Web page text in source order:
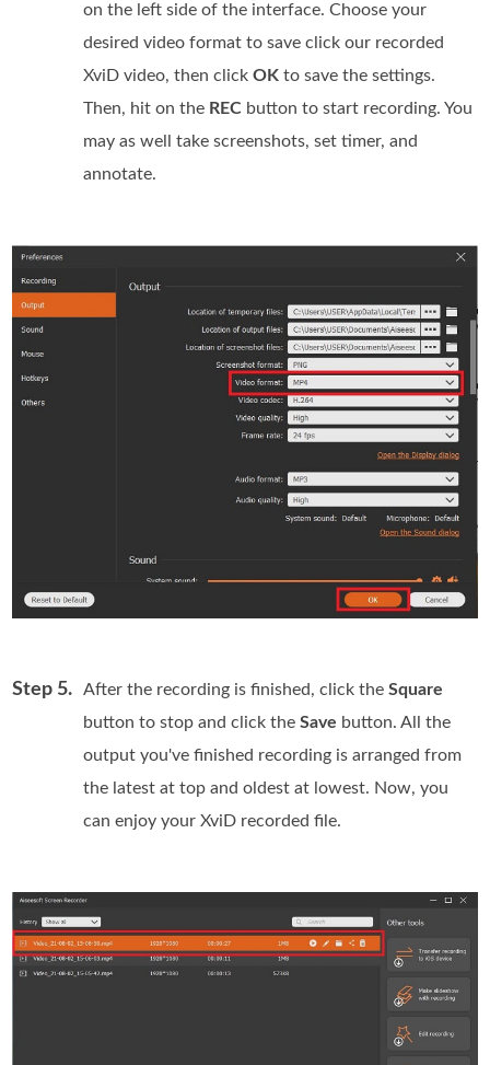
on the left side of the interface. Choose your
desired video format to save click our recorded
XviD video, then clickOK to save the settings.
Then, hit on the REC button to start recording. You
may as well take screenshots, set timer, and
annotate.
Step 5. After the recording is finished, click theSquare
button to stop and click theSave button. All the
output you've finished recording is arranged from
the latest at top and oldest at lowest. Now, you
can enjoy your XviD recorded file.